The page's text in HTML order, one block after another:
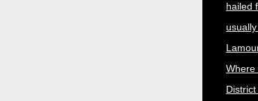
hailed
Where